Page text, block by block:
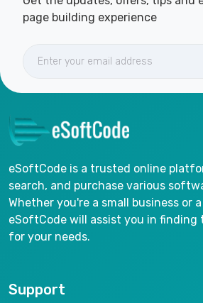
page building experience
eSoftCode is a trusted online
search, and purchase various
Whether you're a small business or
eSoftCode will assist you in
for your needs.
Support